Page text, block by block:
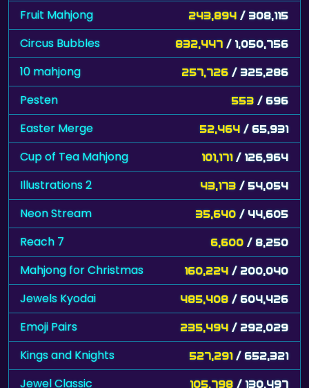
Fruit Mahjong 243,894 / 308,115
Circus Bubbles 832,447 / 1,050,756
10 mahjong 257,726 / 325,286
Pesten 553 / 696
Easter Merge 52,464 / 65,931
Cup of Tea Mahjong 101,171 / 126,964
Illustrations 2 43,173 / 54,054
Neon Stream 35,640 / 44,605
Reach 7 6,600 / 8,250
Mahjong for Christmas 160,224 / 200,040
Jewels Kyodai 485,408 / 604,426
Emoji Pairs 235,494 / 292,029
Kings and Knights 527,291 / 652,321
Jewel Classic 105,798 / 130,497